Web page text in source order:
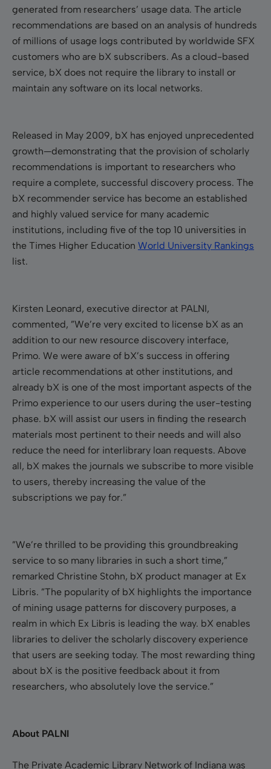
generated from researchers’ usage data. The article
recommendations are based on an analysis of hundreds
of millions of usage logs contributed by worldwide SFX
customers who are bX subscribers. As a cloud-based
service, bX does not require the library to install or
maintain any software on its local networks.
Released in May 2009, bX has enjoyed unprecedented
growth—demonstrating that the provision of scholarly
recommendations is important to researchers who
require a complete, successful discovery process. The
bX recommender service has become an established
and highly valued service for many academic
institutions, including five of the top 10 universities in
the Times Higher Education World University Rankings
list.
Kirsten Leonard, executive director at PALNI,
commented, ”We’re very excited to license bX as an
addition to our new resource discovery interface,
Primo. We were aware of bX’s success in offering
article recommendations at other institutions, and
already bX is one of the most important aspects of the
Primo experience to our users during the user-testing
phase. bX will assist our users in finding the research
materials most pertinent to their needs and will also
reduce the need for interlibrary loan requests. Above
all, bX makes the journals we subscribe to more visible
to users, thereby increasing the value of the
subscriptions we pay for.”
”We’re thrilled to be providing this groundbreaking
service to so many libraries in such a short time,”
remarked Christine Stohn, bX product manager at Ex
Libris. ”The popularity of bX highlights the importance
of mining usage patterns for discovery purposes, a
realm in which Ex Libris is leading the way. bX enables
libraries to deliver the scholarly discovery experience
that users are seeking today. The most rewarding thing
about bX is the positive feedback about it from
researchers, who absolutely love the service.”
About PALNI
The Private Academic Library Network of Indiana was